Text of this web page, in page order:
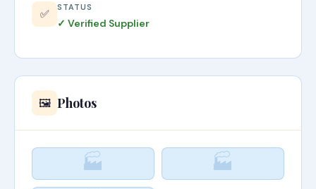
✅ STATUS
✓ Verified Supplier
🖼️ Photos
🏭
🏭